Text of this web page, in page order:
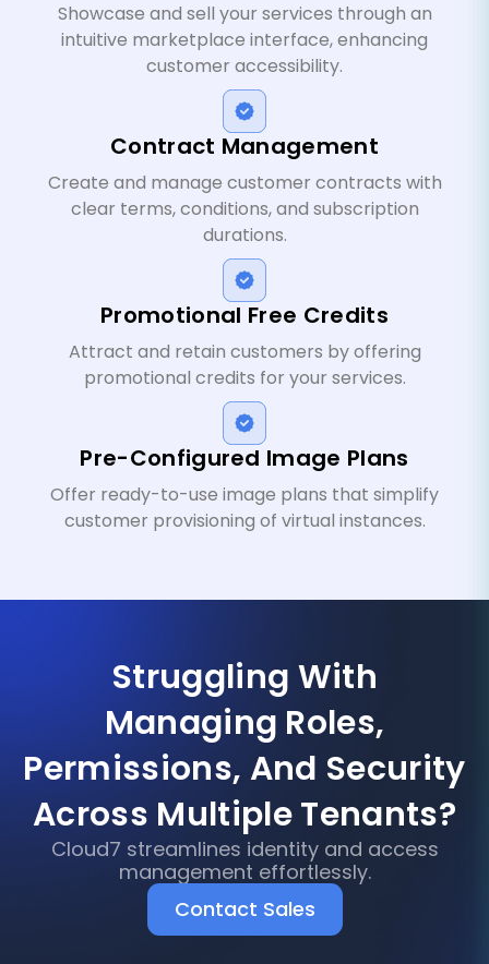
Showcase and sell your services through an
intuitive marketplace interface, enhancing
customer accessibility.
Contract Management
Create and manage customer contracts with
clear terms, conditions, and subscription
durations.
Promotional Free Credits
Attract and retain customers by offering
promotional credits for your services.
Pre-Configured Image Plans
Offer ready-to-use image plans that simplify
customer provisioning of virtual instances.
Struggling With
Managing Roles,
Permissions, And Security
Across Multiple Tenants?
Cloud7 streamlines identity and access
management effortlessly.
Contact Sales